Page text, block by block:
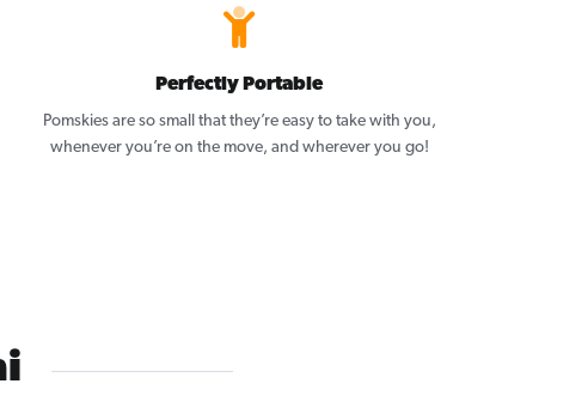
Perfectly Portable
Pomskies are so small that they’re easy to take with you,
whenever you’re on the move, and wherever you go!